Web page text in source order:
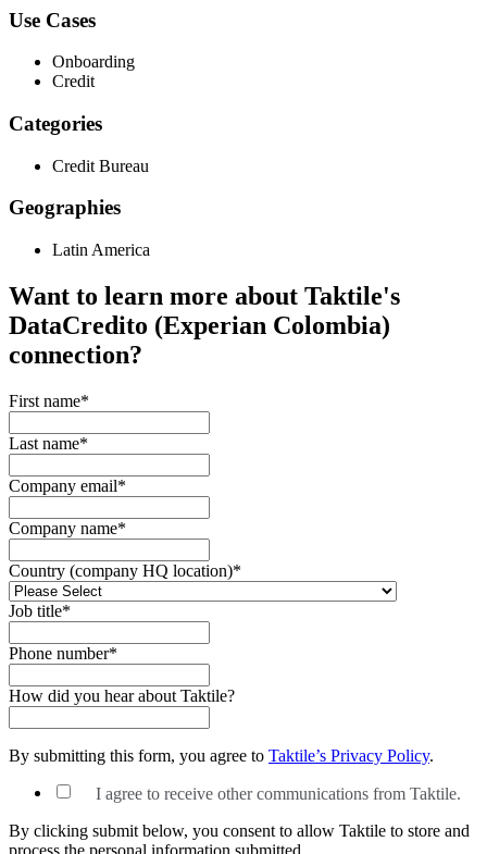
Use Cases
Onboarding
Credit
Categories
Credit Bureau
Geographies
Latin America
Want to learn more about Taktile's
DataCredito (Experian Colombia)
connection?
First name*
Last name*
Company email*
Company name*
Country (company HQ location)*
Job title*
Phone number*
How did you hear about Taktile?
By submitting this form, you agree to Taktile’s Privacy Policy.
I agree to receive other communications from Taktile.
By clicking submit below, you consent to allow Taktile to store and
process the personal information submitted.